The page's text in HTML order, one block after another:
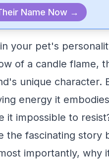
Name Now →
your pet's
of a candle flame,
unique character.
energy it
it impossible to
fascinating story
importantly,